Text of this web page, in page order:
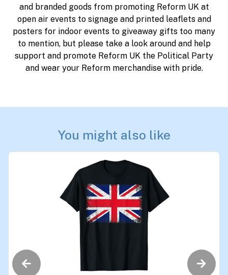
and branded goods from promoting Reform UK at
open air events to signage and printed leaflets and
posters for indoor events to giveaway gifts too many
to mention, but please take a look around and help
support and promote Reform UK the Political Party
and wear your Reform merchandise with pride.
You might also like